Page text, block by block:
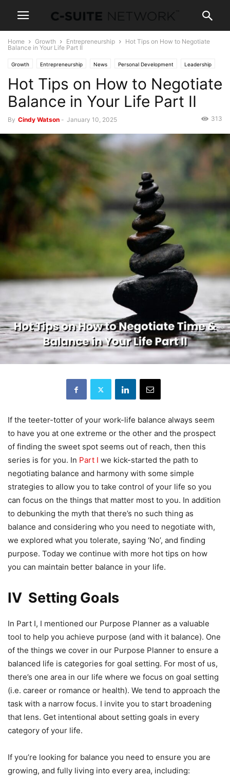
Home Growth Entrepreneurship
Hot Tips on How to Negotiate
Balance in Your Life Part II
Growth Entrepreneurship News Personal Development Leadership
Women In Business
Hot Tips on How to Negotiate
Balance in Your Life Part II
By Cindy Watson - January 10, 2025 313
If the teeter-totter of your work-life balance always seem
to have you at one extreme or the other and the prospect
of finding the sweet spot seems out of reach, then this
series is for you. In Part I we kick-started the path to
negotiating balance and harmony with some simple
strategies to allow you to take control of your life so you
can focus on the things that matter most to you. In addition
to debunking the myth that there’s no such thing as
balance and considering who you need to negotiate with,
we explored what you tolerate, saying ‘No’, and finding
purpose. Today we continue with more hot tips on how
you can maintain better balance in your life.
IV Setting Goals
In Part I, I mentioned our Purpose Planner as a valuable
tool to help you achieve purpose (and with it balance). One
of the things we cover in our Purpose Planner to ensure a
balanced life is categories for goal setting. For most of us,
there’s one area in our life where we focus on goal setting
(i.e. career or romance or health). We tend to approach the
task with a narrow focus. I invite you to start broadening
that lens. Get intentional about setting goals in every
category of your life.
If you’re looking for balance you need to ensure you are
growing, and fully living into every area, including: